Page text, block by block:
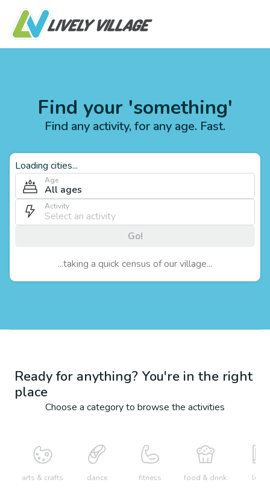
Find your 'something'
Find any activity, for any age. Fast.
Loading cities...
Age
All ages
Activity
Go!
...taking a quick census of our village...
Ready for anything? You're in the right
place
Choose a category to browse the activities
arts & crafts dance fitness food & drink learn